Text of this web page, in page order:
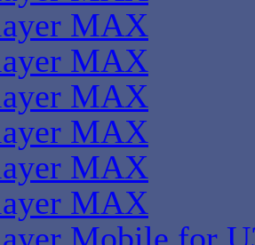
MAX
MAX
MAX
MAX
MAX
MAX